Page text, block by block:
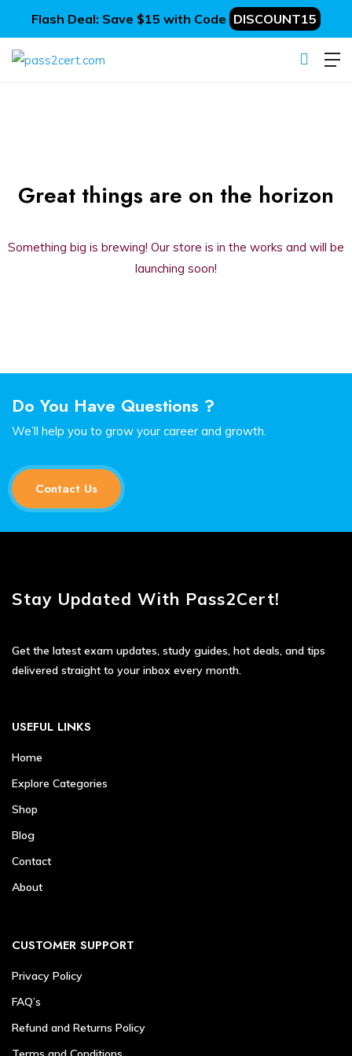
Flash Deal: Save $15 with Code DISCOUNT15
Great things are on the horizon
Something big is brewing! Our store is in the works and will be
launching soon!
Do You Have Questions ?
We’ll help you to grow your career and growth.
Contact Us
Stay Updated With Pass2Cert!
Get the latest exam updates, study guides, hot deals, and tips
delivered straight to your inbox every month.
USEFUL LINKS
Home
Explore Categories
Shop
Blog
Contact
About
CUSTOMER SUPPORT
Privacy Policy
FAQ’s
Refund and Returns Policy